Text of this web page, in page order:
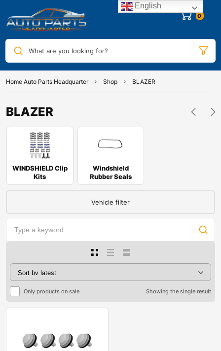
0
What are you looking for?
Home Auto Parts Headquarter Shop BLAZER
BLAZER
WINDSHIELD Clip
Kits
Windshield
Rubber Seals
Vehicle filter
Only products on sale Showing the single result
English